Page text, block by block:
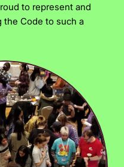
to represent and
the Code to such a